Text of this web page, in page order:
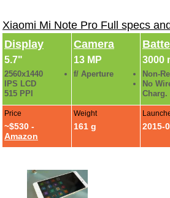
Xiaomi Mi Note Pro Full specs
Display
5.7"
2560x1440
IPS LCD
515 PPI
Camera
13 MP
f/ Aperture
3000
Non-
No
Charg.
Price
~$530 -
Amazon
Weight
161 g 2015-